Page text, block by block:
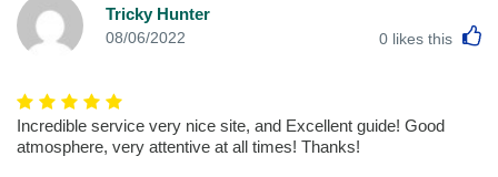
Tricky Hunter
08/06/2022 0 likes this
Incredible service very nice site, and Excellent guide! Good
atmosphere, very attentive at all times! Thanks!